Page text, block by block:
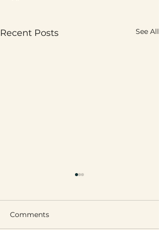
Recent Posts See All
Comments